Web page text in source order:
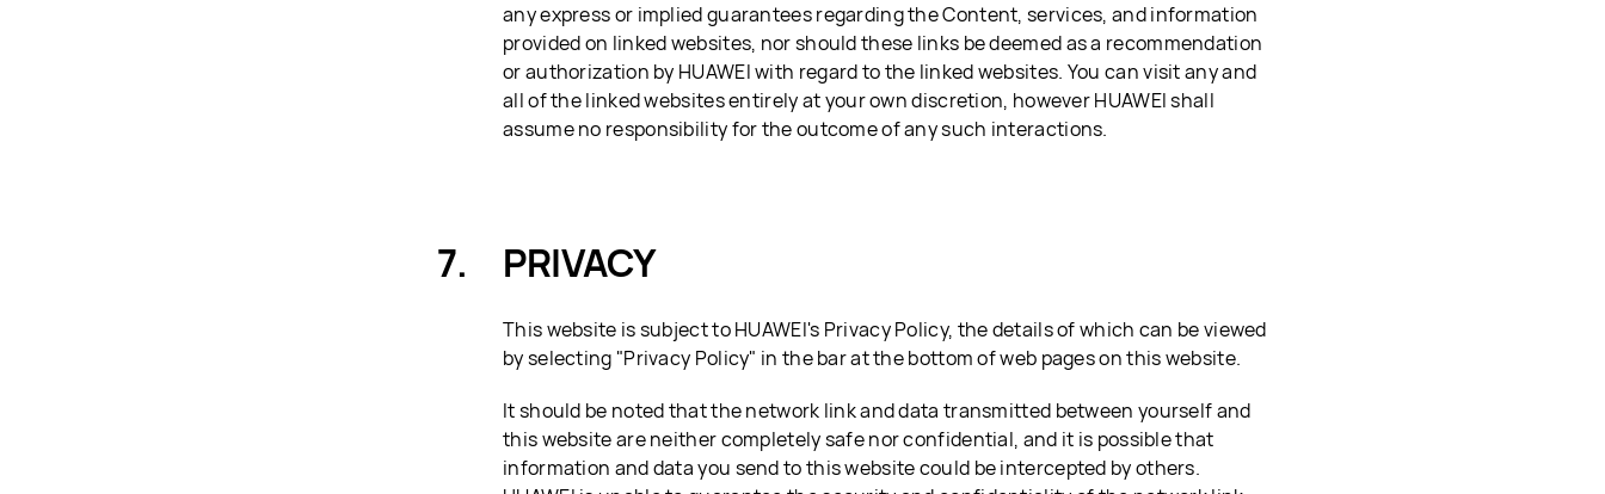
any express or implied guarantees regarding the Content, services, and information
provided on linked websites, nor should these links be deemed as a recommendation
or authorization by HUAWEI with regard to the linked websites. You can visit any and
all of the linked websites entirely at your own discretion, however HUAWEI shall
assume no responsibility for the outcome of any such interactions.
PRIVACY
This website is subject to HUAWEI's Privacy Policy, the details of which can be viewed
by selecting "Privacy Policy" in the bar at the bottom of web pages on this website.
It should be noted that the network link and data transmitted between yourself and
this website are neither completely safe nor confidential, and it is possible that
information and data you send to this website could be intercepted by others.